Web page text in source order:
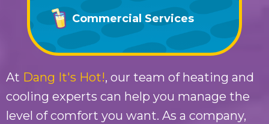
Commercial Services
At Dang It's Hot!, our team of heating and
cooling experts can help you manage the
level of comfort you want. As a company,